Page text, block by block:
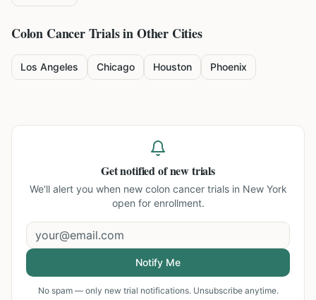
Colon CancerTrials in Other Cities
Los Angeles Chicago Houston Phoenix
Get notified of new trials
We'll alert you when new colon cancer trials in New York
open for enrollment.
Notify Me
No spam — only new trial notifications. Unsubscribe anytime.